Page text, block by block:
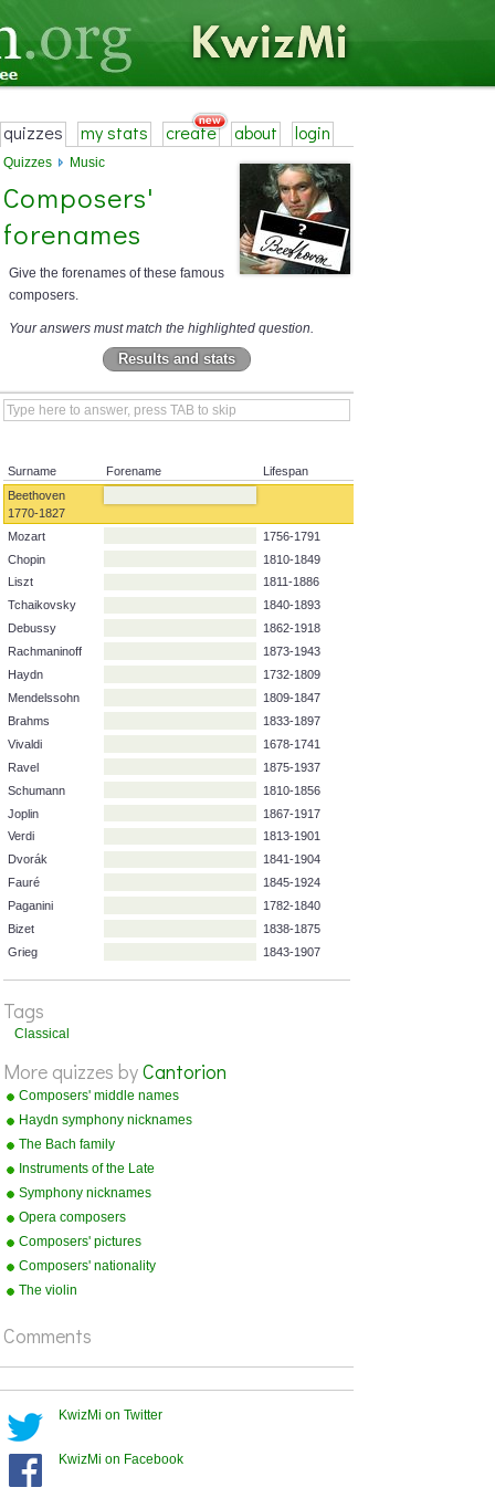
quizzes my stats create about login
Composers'
forenames
Give the forenames of these famous
composers.
Your answers must match the highlighted question.
Results and stats
Surname Forename
Lifespan
Beethoven
1770-1827
Mozart
1756-1791
Chopin
1810-1849
Liszt
1811-1886
Tchaikovsky
1840-1893
Debussy
1862-1918
Rachmaninoff
1873-1943
Brahms
1833-1897
Vivaldi
1678-1741
Ravel
1875-1937
Schumann
1810-1856
Joplin
1867-1917
Verdi
1813-1901
Dvorák
Paganini
Bizet
Grieg
Tags
Classical
More quizzes byCantorion
Composers' middle names
Haydn symphony nicknames
The Bach family
Instruments of the Late
Romantic Orchestra
Symphony nicknames
Opera composers
Composers' pictures
Composers' nationality
The violin
Comments
Quizzes Music
KwizMi on Twitter
KwizMi on Facebook